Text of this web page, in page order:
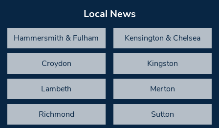
Local News
Hammersmith & Fulham Kensington & Chelsea
Croydon Kingston
Lambeth Merton
Richmond Sutton